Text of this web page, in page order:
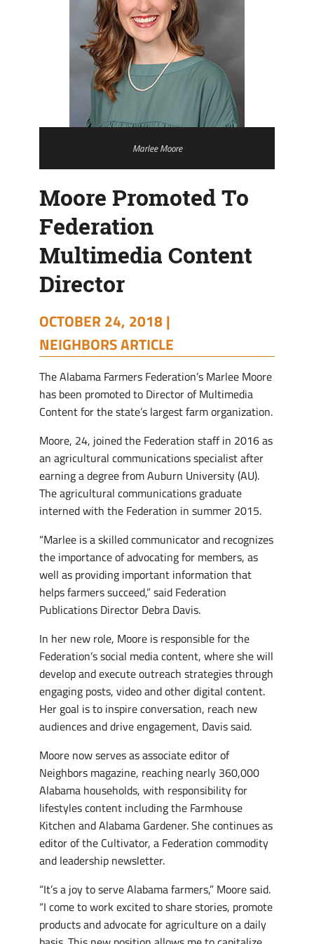
Marlee Moore
Moore Promoted To
Federation
Multimedia Content
Director
OCTOBER 24, 2018 |
NEIGHBORS ARTICLE
The Alabama Farmers Federation’s Marlee Moore
has been promoted to Director of Multimedia
Content for the state’s largest farm organization.
Moore, 24, joined the Federation staff in 2016 as
an agricultural communications specialist after
earning a degree from Auburn University (AU).
The agricultural communications graduate
interned with the Federation in summer 2015.
“Marlee is a skilled communicator and recognizes
the importance of advocating for members, as
well as providing important information that
helps farmers succeed,” said Federation
Publications Director Debra Davis.
In her new role, Moore is responsible for the
Federation’s social media content, where she will
develop and execute outreach strategies through
engaging posts, video and other digital content.
Her goal is to inspire conversation, reach new
audiences and drive engagement, Davis said.
Moore now serves as associate editor of
Neighbors magazine, reaching nearly 360,000
Alabama households, with responsibility for
lifestyles content including the Farmhouse
Kitchen and Alabama Gardener. She continues as
editor of the Cultivator, a Federation commodity
and leadership newsletter.
“It’s a joy to serve Alabama farmers,” Moore said.
“I come to work excited to share stories, promote
products and advocate for agriculture on a daily